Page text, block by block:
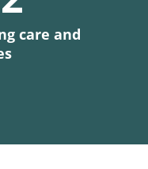
care and